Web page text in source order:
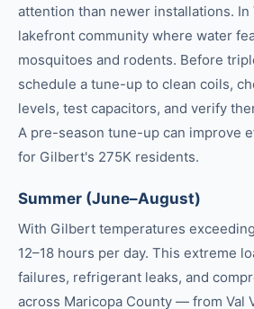
attention than newer installations. In
lakefront community where water
mosquitoes and rodents. Before
schedule a tune-up to clean coils,
levels, test capacitors, and verify
A pre-season tune-up can improve
for Gilbert's 275K residents.
Summer (June–August)
With Gilbert temperatures exceeding
12–18 hours per day. This extreme
failures, refrigerant leaks, and
across Maricopa County — from Val